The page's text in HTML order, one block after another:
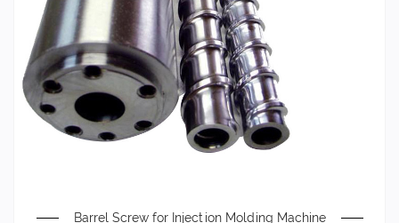
Barrel Screw for Injection Molding Machine